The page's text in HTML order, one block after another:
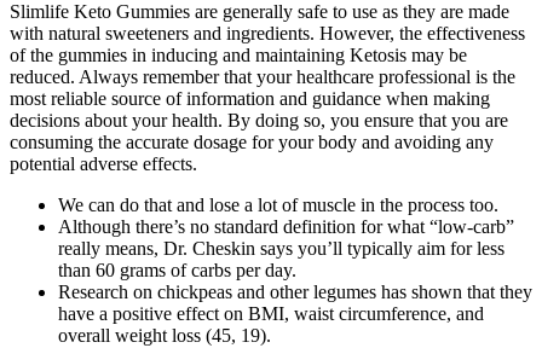
Slimlife Keto Gummies are generally safe to use as they are made
with natural sweeteners and ingredients. However, the effectiveness
of the gummies in inducing and maintaining Ketosis may be
reduced. Always remember that your healthcare professional is the
most reliable source of information and guidance when making
decisions about your health. By doing so, you ensure that you are
consuming the accurate dosage for your body and avoiding any
potential adverse effects.
We can do that and lose a lot of muscle in the process too.
Although there’s no standard definition for what “low-carb”
really means, Dr. Cheskin says you’ll typically aim for less
than 60 grams of carbs per day.
Research on chickpeas and other legumes has shown that they
have a positive effect on BMI, waist circumference, and
overall weight loss (45, 19).